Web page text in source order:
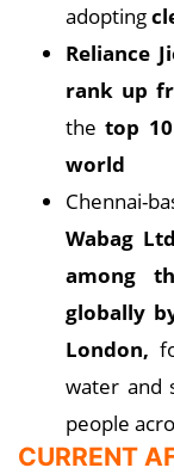
adopting
Reliance
rank up
thetop
world
Chennai-
Wabag Ltd
among
globally
London,
water and
people
CURRENT